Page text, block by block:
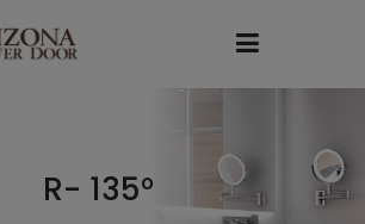
R- 135°